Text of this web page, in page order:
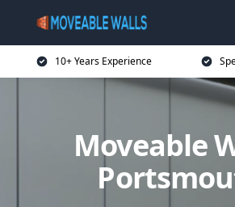
10+ Years Experience
Moveable